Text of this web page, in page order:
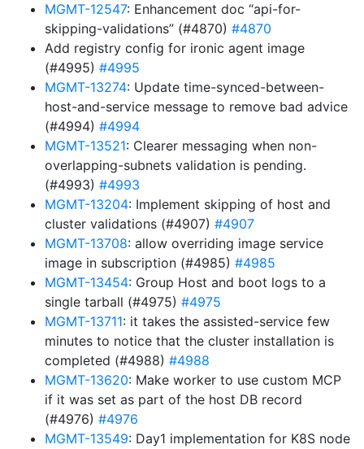
MGMT-12547: Enhancement doc “api-for-
skipping-validations” (#4870) #4870
Add registry config for ironic agent image
(#4995) #4995
MGMT-13274: Update time-synced-between-
host-and-service message to remove bad advice
(#4994) #4994
MGMT-13521: Clearer messaging when non-
overlapping-subnets validation is pending.
(#4993) #4993
MGMT-13204: Implement skipping of host and
cluster validations (#4907) #4907
MGMT-13708: allow overriding image service
image in subscription (#4985) #4985
MGMT-13454: Group Host and boot logs to a
single tarball (#4975) #4975
MGMT-13711: it takes the assisted-service few
minutes to notice that the cluster installation is
completed (#4988) #4988
MGMT-13620: Make worker to use custom MCP
if it was set as part of the host DB record
(#4976) #4976
MGMT-13549: Day1 implementation for K8S node